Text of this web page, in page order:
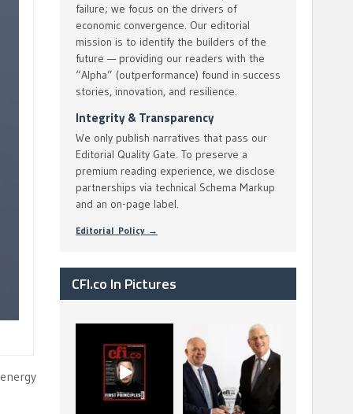
failure; we focus on the drivers of
economic convergence. Our editorial
mission is to identify the builders of the
future — providing our readers with the
“Alpha” (outperformance) found in success
stories, innovation, and resilience.
Integrity & Transparency
We only publish narratives that pass our
Editorial Quality Gate. To preserve a
premium reading experience, we disclose
partnerships via technical Schema Markup
and an on-page label.
Editorial Policy →
CFI.co In Pictures
has now been
published. Read
2
The Access Bank UK
Ltd: Best Africa
Trade Finance...
6 2